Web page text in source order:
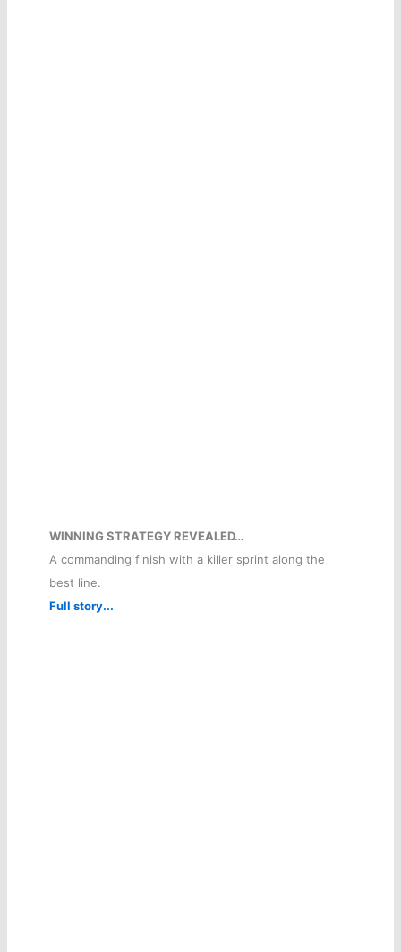
WINNING STRATEGY REVEALED…
A commanding finish with a killer sprint along the
best line.
Full story...